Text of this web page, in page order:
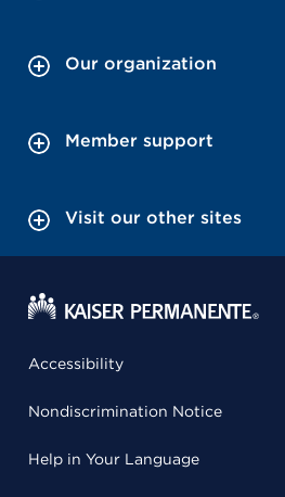
Our organization
Member support
Visit our other sites
Accessibility
Nondiscrimination Notice
Help in Your Language